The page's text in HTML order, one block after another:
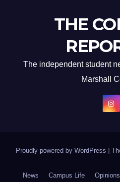
THE
The independent student
Marshall
Proudly powered by WordPress |
News Campus Life Opinions